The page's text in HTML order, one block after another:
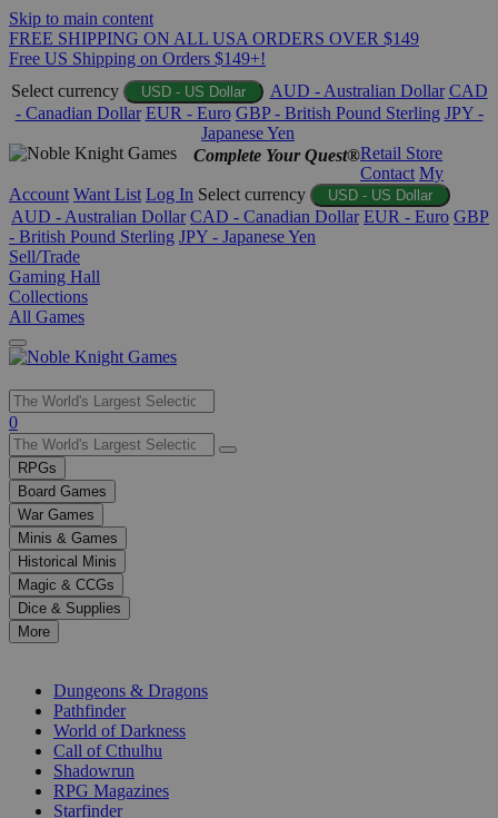
Skip to main content
FREE SHIPPING ON ALL USA ORDERS OVER $149
Free US Shipping on Orders $149+!
Select currency
USD - US Dollar AUD - Australian Dollar CAD
- Canadian Dollar EUR - Euro GBP - British Pound Sterling JPY -
Japanese Yen
Complete Your Quest®Retail Store
Contact My
Account Want List Log In Select currency USD - US Dollar
AUD - Australian Dollar CAD - Canadian Dollar EUR - Euro GBP
- British Pound Sterling JPY - Japanese Yen
Sell/Trade
Gaming Hall
Collections
All Games
Use
the
up
and
down
arrows
to
select
a
result.
Press
enter
selected
0
RPGs
Board Games
War Games
Minis & Games
Historical Minis
Magic & CCGs
Dice & Supplies
More
Dungeons & Dragons
Pathfinder
World of Darkness
Call of Cthulhu
Shadowrun
RPG Magazines
Starfinder